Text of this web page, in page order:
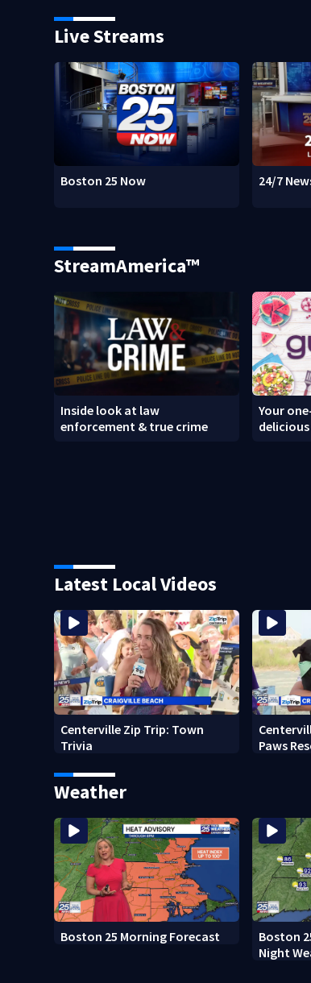
Live Streams
Boston 25 Now 24/7
StreamAmerica™
Inside look at law
enforcement & true crime
Your
Latest Local Videos
Centerville Zip Trip: Town
Trivia
Paws
Weather
Boston 25 Morning Forecast
Boston
Night